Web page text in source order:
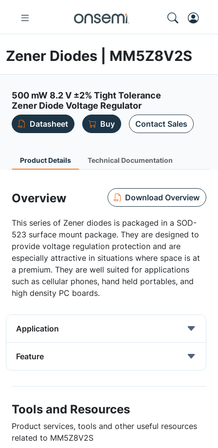
Zener Diodes | MM5Z8V2S
500 mW 8.2 V ±2% Tight Tolerance
Zener Diode Voltage Regulator
Datasheet Buy Contact Sales
Product Details Technical Documentation
Overview Download Overview
This series of Zener diodes is packaged in a SOD-
523 surface mount package. They are designed to
provide voltage regulation protection and are
especially attractive in situations where space is at
a premium. They are well suited for applications
such as cellular phones, hand held portables, and
high density PC boards.
Application
Feature
Tools and Resources
Product services, tools and other useful resources
related to MM5Z8V2S